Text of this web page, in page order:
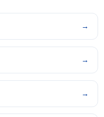
→
→
→